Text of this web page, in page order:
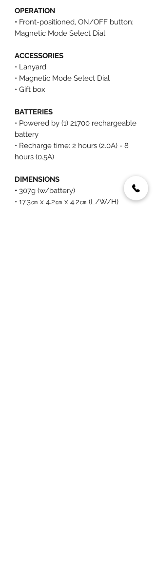
OPERATION
• Front-positioned, ON/OFF button;
Magnetic Mode Select Dial
ACCESSORIES
• Lanyard
• Magnetic Mode Select Dial
• Gift box
BATTERIES
• Powered by (1) 21700 rechargeable
battery
• Recharge time: 2 hours (2.0A) - 8
hours (0.5A)
DIMENSIONS
• 307g (w/battery)
• 17.3㎝ x 4.2㎝ x 4.2㎝ (L/W/H)